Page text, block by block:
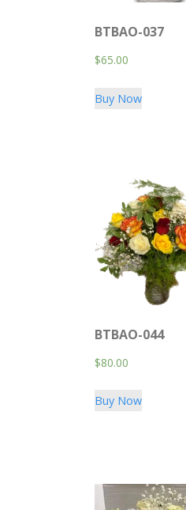
BTBAO-037
$65.00
Buy Now
BTBAO-044
$80.00
Buy Now